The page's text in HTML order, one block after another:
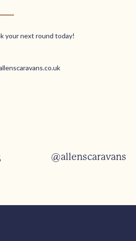
your next round today!
@allenscaravans